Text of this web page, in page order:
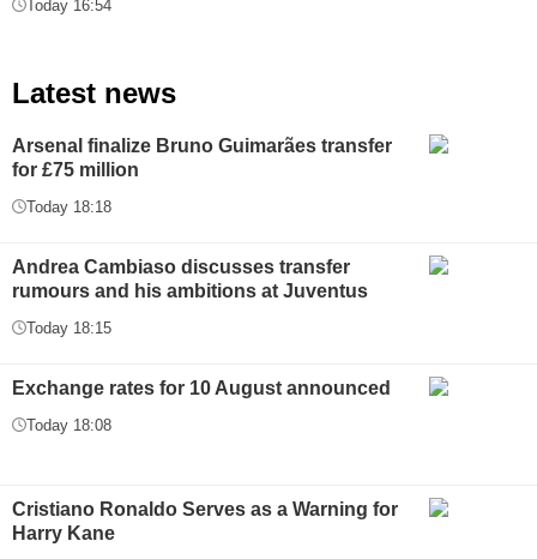
Today 16:54
Latest news
Arsenal finalize Bruno Guimarães transfer
for £75 million
Today 18:18
Andrea Cambiaso discusses transfer
rumours and his ambitions at Juventus
Today 18:15
Exchange rates for 10 August announced
Today 18:08
Cristiano Ronaldo Serves as a Warning for
Harry Kane